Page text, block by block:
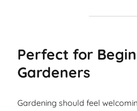
Perfect for
Gardeners
Gardening should feel